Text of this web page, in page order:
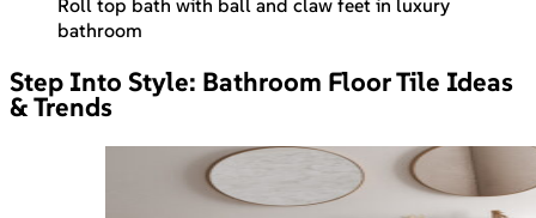
bathroom
Step Into Style: Bathroom Floor Tile Ideas
& Trends